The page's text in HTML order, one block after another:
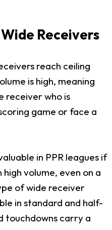
Receivers
reach ceiling
is high, meaning
receiver who is
game or face a
in PPR leagues if
volume, even on a
of wide receiver
in standard and half-
touchdowns carry a